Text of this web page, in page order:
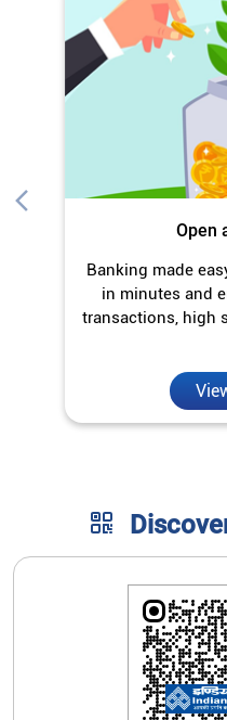
Open
Banking made
in minutes and
transactions, high